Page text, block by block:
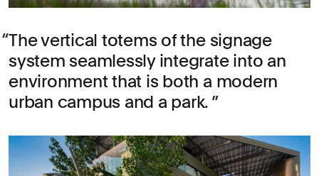
The vertical totems of the signage
system seamlessly integrate into an
environment that is both a modern
urban campus and a park.